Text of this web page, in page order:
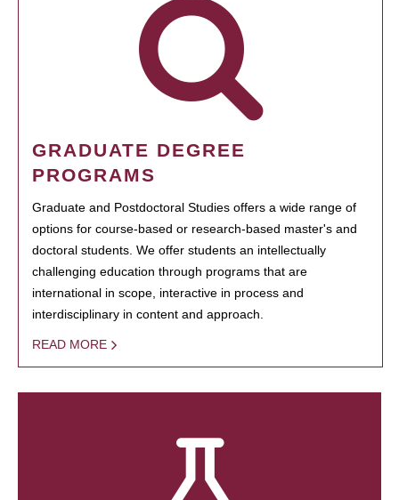
GRADUATE DEGREE
PROGRAMS
Graduate and Postdoctoral Studies offers a wide range of
options for course-based or research-based master's and
doctoral students. We offer students an intellectually
challenging education through programs that are
international in scope, interactive in process and
interdisciplinary in content and approach.
READ MORE